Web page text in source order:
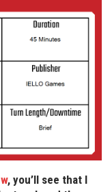
, you’ll see that I